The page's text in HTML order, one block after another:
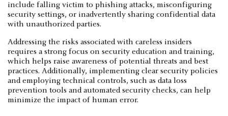
include falling victim to phishing attacks, misconfiguring
security settings, or inadvertently sharing confidential data
with unauthorized parties.
Addressing the risks associated with careless insiders
requires a strong focus on security education and training,
which helps raise awareness of potential threats and best
practices. Additionally, implementing clear security policies
and employing technical controls, such as data loss
prevention tools and automated security checks, can help
minimize the impact of human error.